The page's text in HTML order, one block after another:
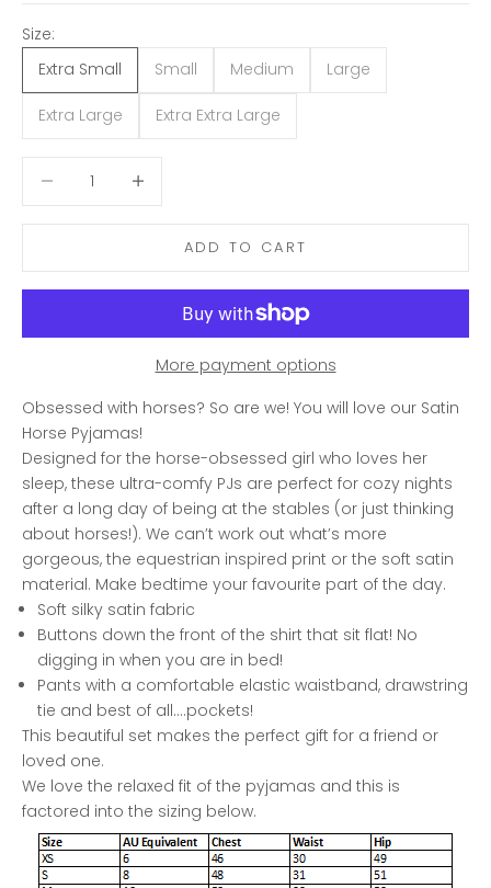
Size:
Extra Small
Small Medium Large
Extra Large Extra Extra Large
ADD TO CART
More payment options
Obsessed with horses? So are we! You will love our Satin
Horse Pyjamas!
Designed for the horse-obsessed girl who loves her
sleep, these ultra-comfy PJs are perfect for cozy nights
after a long day of being at the stables (or just thinking
about horses!). We can’t work out what’s more
gorgeous, the equestrian inspired print or the soft satin
material. Make bedtime your favourite part of the day.
Soft silky satin fabric
Buttons down the front of the shirt that sit flat! No
digging in when you are in bed!
Pants with a comfortable elastic waistband, drawstring
tie and best of all....pockets!
This beautiful set makes the perfect gift for a friend or
loved one.
We love the relaxed fit of the pyjamas and this is
factored into the sizing below.